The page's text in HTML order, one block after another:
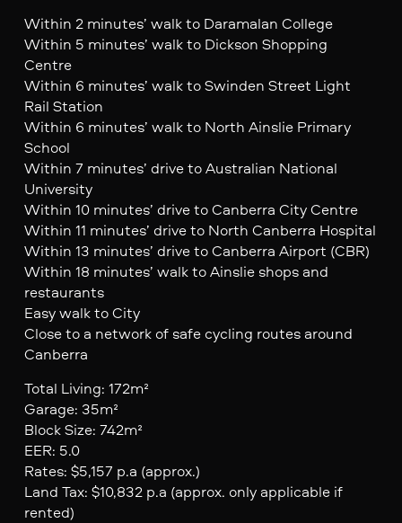
Within 2 minutes’ walk to Daramalan College
Within 5 minutes’ walk to Dickson Shopping
Centre
Within 6 minutes’ walk to Swinden Street Light
Rail Station
Within 6 minutes’ walk to North Ainslie Primary
School
Within 7 minutes’ drive to Australian National
University
Within 10 minutes’ drive to Canberra City Centre
Within 11 minutes’ drive to North Canberra Hospital
Within 13 minutes’ drive to Canberra Airport (CBR)
Within 18 minutes’ walk to Ainslie shops and
restaurants
Easy walk to City
Close to a network of safe cycling routes around
Canberra
Total Living: 172m²
Garage: 35m²
Block Size: 742m²
EER: 5.0
Rates: $5,157 p.a (approx.)
Land Tax: $10,832 p.a (approx. only applicable if
rented)